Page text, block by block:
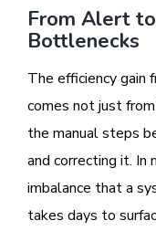
From Alert
Bottlenecks
The efficiency
comes not just
the manual steps
and correcting it. In
imbalance that a
takes days to